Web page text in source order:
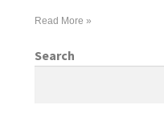
Read More »
Search